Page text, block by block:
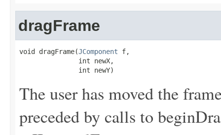
dragFrame
void dragFrame(JComponent f,
               int newX,
               int newY)
The user has moved the
preceded by calls to